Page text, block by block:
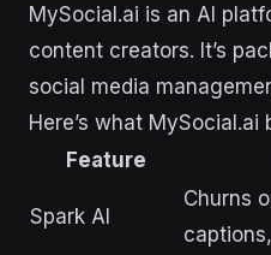
MySocial.ai is an AI
content creators. It’s
social media
Here’s what
Feature
Spark AI
Churns